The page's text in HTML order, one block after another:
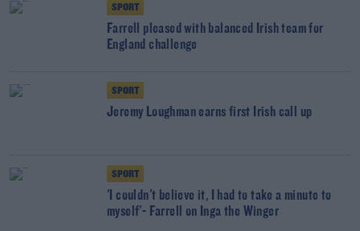
SPORT
Farrell pleased with balanced Irish team for
England challenge
SPORT
Jeremy Loughman earns first Irish call up
SPORT
'I couldn't believe it, I had to take a minute to
myself'- Farrell on Inga the Winger